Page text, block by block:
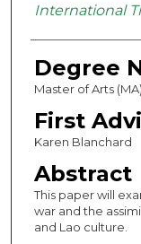
International
Degree
Master of Arts (MA)
First
Karen Blanchard
Abstract
This paper will
war and the
and Lao culture.